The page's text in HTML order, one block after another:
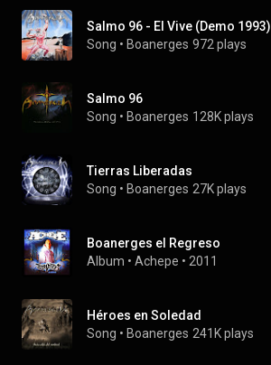
Salmo 96 - El Vive (Demo 1993)
Song • Boanerges 972 plays
Salmo 96
Song • Boanerges 128K plays
Tierras Liberadas
Song • Boanerges 27K plays
Boanerges el Regreso
Album • Achepe • 2011
Héroes en Soledad
Song • Boanerges 241K plays